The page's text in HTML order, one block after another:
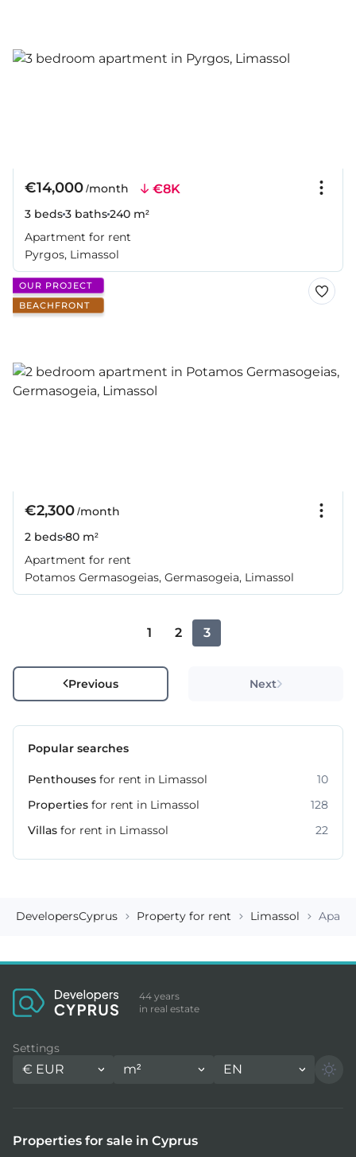
€14,000/month €8K
3 beds3 baths240 m²
Apartment for rent
Pyrgos, Limassol
OUR PROJECT
BEACHFRONT
€2,300/month
2 beds80 m²
Apartment for rent
Potamos Germasogeias, Germasogeia, Limassol
Previous
1 2 3
Next
Popular searches
Penthouses for rent in Limassol
10
Properties for rent in Limassol
128
Villas for rent in Limassol 22
DevelopersCyprus Property for rent Limassol
44 years
in real estate
Settings
€ EUR m² EN
Properties for sale in Cyprus